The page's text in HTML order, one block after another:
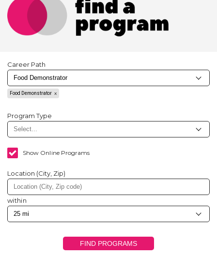
Career Path
Food Demonstrator
Program Type
Show Online Programs
Location (City, Zip)
within
FIND PROGRAMS